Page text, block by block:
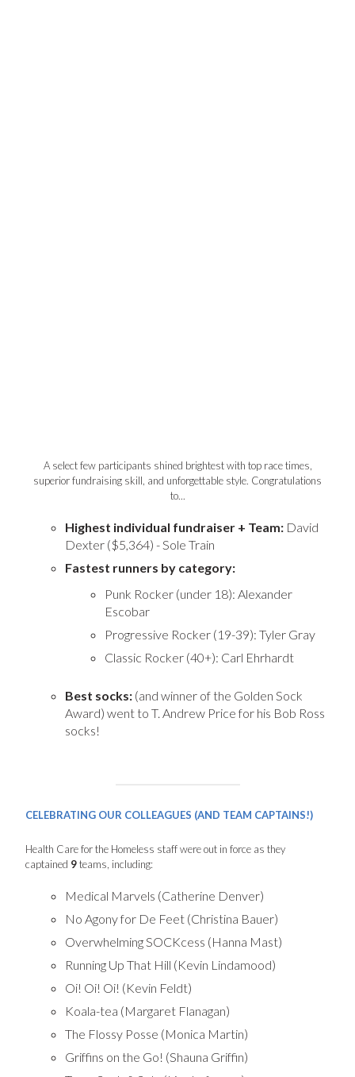
A select few participants shined brightest with top race times,
superior fundraising skill, and unforgettable style. Congratulations
to...
Highest individual fundraiser + Team: David
Dexter ($5,364) - Sole Train
Fastest runners by category:
Punk Rocker (under 18): Alexander
Escobar
Progressive Rocker (19-39): Tyler Gray
Classic Rocker (40+): Carl Ehrhardt
Best socks: (and winner of the Golden Sock
Award) went to T. Andrew Price for his Bob Ross
socks!
CELEBRATING OUR COLLEAGUES (AND TEAM CAPTAINS!)
Health Care for the Homeless staff were out in force as they
captained 9teams, including:
Medical Marvels (Catherine Denver)
No Agony for De Feet (Christina Bauer)
Overwhelming SOCKcess (Hanna Mast)
Running Up That Hill (Kevin Lindamood)
Oi! Oi! Oi! (Kevin Feldt)
Koala-tea (Margaret Flanagan)
The Flossy Posse (Monica Martin)
Griffins on the Go! (Shauna Griffin)